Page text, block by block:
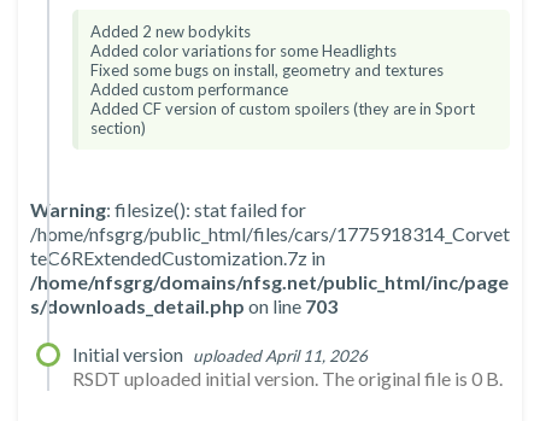
Added 2 new bodykits
Added color variations for some Headlights
Fixed some bugs on install, geometry and textures
Added custom performance
Added CF version of custom spoilers (they are in Sport
section)
Warning: filesize(): stat failed for
/home/nfsgrg/public_html/files/cars/1775918314_Corvet
teC6RExtendedCustomization.7z in
/home/nfsgrg/domains/nfsg.net/public_html/inc/page
s/downloads_detail.php on line 703
Initial version uploaded April 11, 2026
RSDT uploaded initial version. The original file is 0 B.